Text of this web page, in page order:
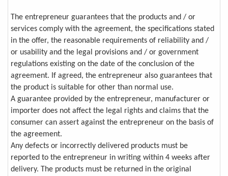
The entrepreneur guarantees that the products and / or
services comply with the agreement, the specifications stated
in the offer, the reasonable requirements of reliability and /
or usability and the legal provisions and / or government
regulations existing on the date of the conclusion of the
agreement. If agreed, the entrepreneur also guarantees that
the product is suitable for other than normal use.
A guarantee provided by the entrepreneur, manufacturer or
importer does not affect the legal rights and claims that the
consumer can assert against the entrepreneur on the basis of
the agreement.
Any defects or incorrectly delivered products must be
reported to the entrepreneur in writing within 4 weeks after
delivery. The products must be returned in the original